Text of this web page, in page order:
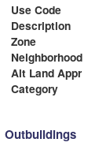
Use Code
Description
Zone
Neighborhood
Alt Land Appr
Category
Outbuildings